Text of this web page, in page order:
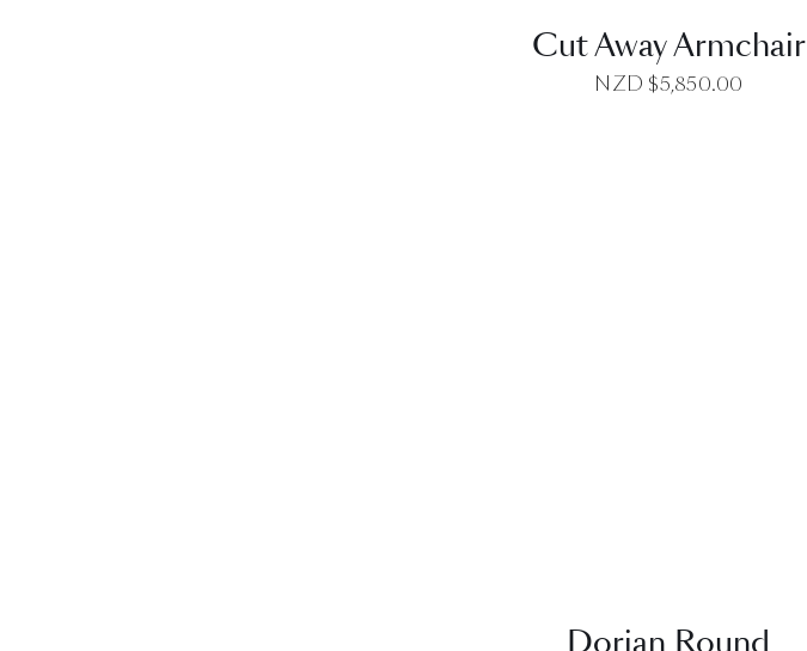
Cut Away Armchair
NZD $5,850.00